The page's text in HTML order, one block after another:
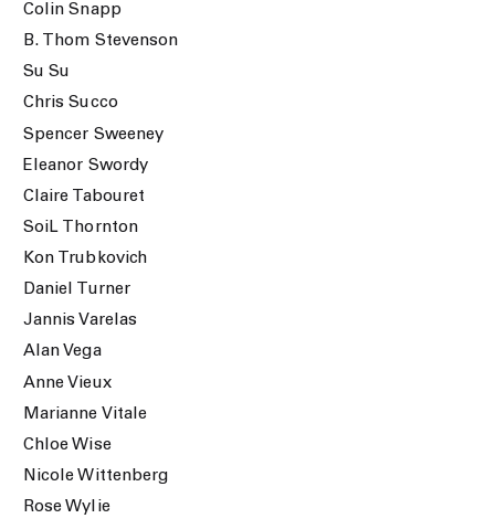
Colin Snapp
B. Thom Stevenson
Su Su
Chris Succo
Spencer Sweeney
Eleanor Swordy
Claire Tabouret
SoiL Thornton
Kon Trubkovich
Daniel Turner
Jannis Varelas
Alan Vega
Anne Vieux
Marianne Vitale
Chloe Wise
Nicole Wittenberg
Rose Wylie